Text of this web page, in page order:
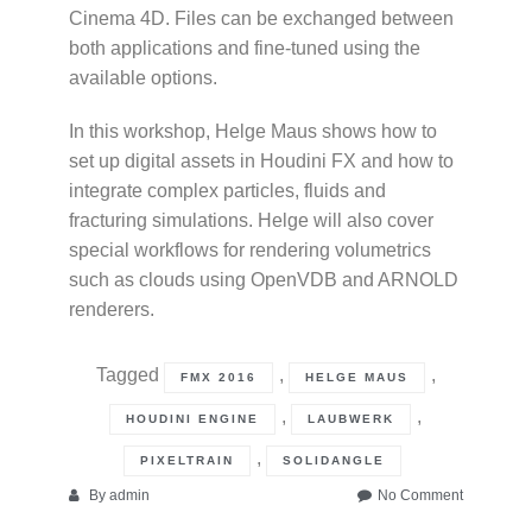
Cinema 4D. Files can be exchanged between
both applications and fine-tuned using the
available options.
In this workshop, Helge Maus shows how to
set up digital assets in Houdini FX and how to
integrate complex particles, fluids and
fracturing simulations. Helge will also cover
special workflows for rendering volumetrics
such as clouds using OpenVDB and ARNOLD
renderers.
Tagged FMX 2016 , HELGE MAUS ,
HOUDINI ENGINE , LAUBWERK ,
PIXELTRAIN , SOLIDANGLE
By admin No Commenton